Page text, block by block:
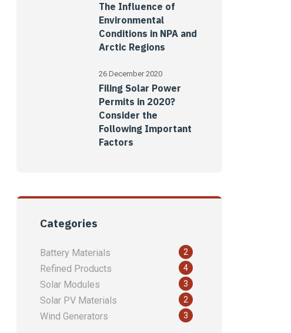
The Influence of
Environmental
Conditions in NPA and
Arctic Regions
26 December 2020
Filing Solar Power
Permits in 2020?
Consider the
Following Important
Factors
Categories
Battery Materials 2
Refined Products 4
Solar Modules 3
Solar PV Materials 2
Wind Generators 3